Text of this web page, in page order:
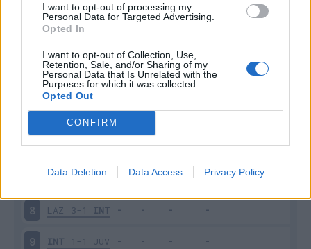
I want to opt-out of processing my
Personal Data for Targeted Advertising.
Opted In
I want to opt-out of Collection, Use,
Retention, Sale, and/or Sharing of my
Personal Data that Is Unrelated with the
Purposes for which it was collected.
Opted Out
CONFIRM
Data Deletion Data Access Privacy Policy
VER 1-3 INT
SAM 2-2 INT
INT 6-1 BOL
1-3 INT
6 INT 2-2 ATA
SAS 1-2 INT
8 LAZ 3-1 INT
9 INT 1-1 JUV